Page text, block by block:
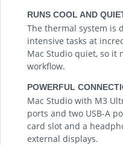
RUNS COOL AND
The thermal system is
intensive tasks at
Mac Studio quiet, so it
workflow.
POWERFUL
Mac Studio with M3
ports and two USB-A
card slot and a
external displays.